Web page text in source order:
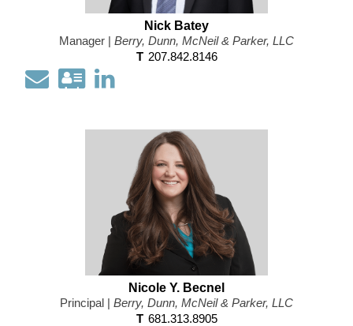
Nick Batey
Manager | Berry, Dunn, McNeil & Parker, LLC
T 207.842.8146
EmailDownload
information
Vcard
Open
Profile
Nicole Y. Becnel
Principal | Berry, Dunn, McNeil & Parker, LLC
T 681.313.8905